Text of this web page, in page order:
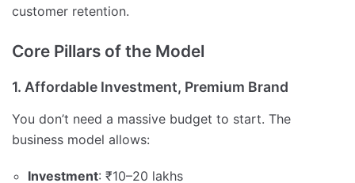
customer retention.
Core Pillars of the Model
1. Affordable Investment, Premium Brand
You don’t need a massive budget to start. The
business model allows:
Investment: ₹10–20 lakhs